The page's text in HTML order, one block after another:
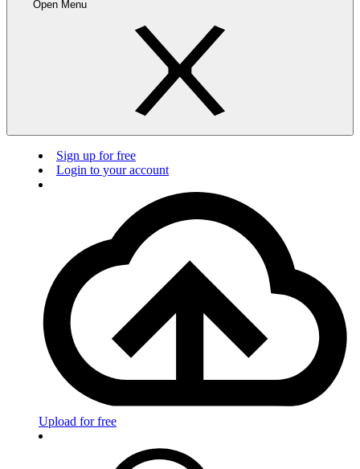
Open Menu
Sign up for free
Login to your account
Upload for free